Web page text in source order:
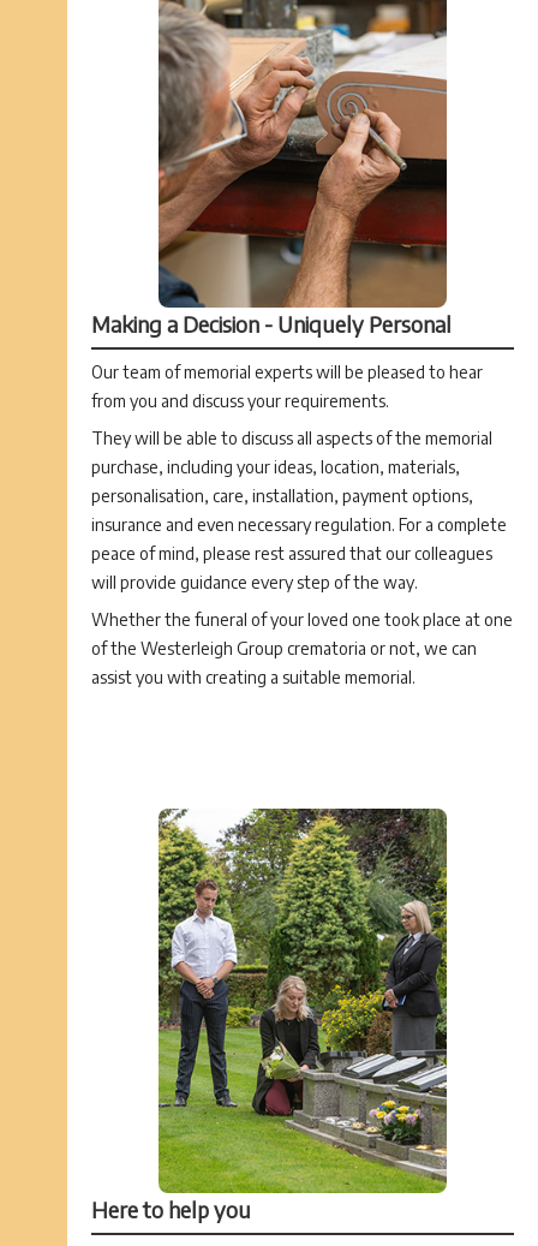
Making a Decision - Uniquely Personal
Our team of memorial experts will be pleased to hear
from you and discuss your requirements.
They will be able to discuss all aspects of the memorial
purchase, including your ideas, location, materials,
personalisation, care, installation, payment options,
insurance and even necessary regulation. For a complete
peace of mind, please rest assured that our colleagues
will provide guidance every step of the way.
Whether the funeral of your loved one took place at one
of the Westerleigh Group crematoria or not, we can
assist you with creating a suitable memorial.
Here to help you